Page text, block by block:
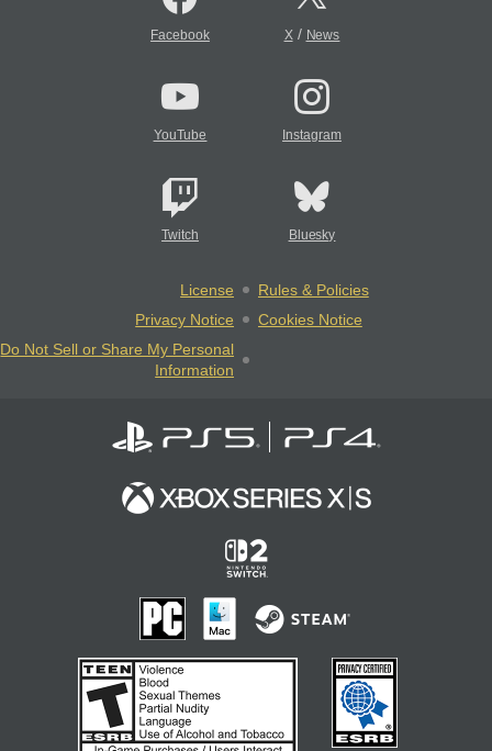
Facebook X/ News
YouTube Instagram
Twitch Bluesky
License
Rules & Policies
Privacy Notice
Cookies Notice
Do Not Sell or Share My Personal
Information